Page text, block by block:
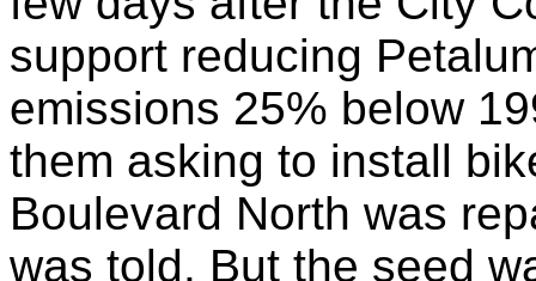
support reducing
emissions 25% below
them asking to install
Boulevard North was
was told. But the seed